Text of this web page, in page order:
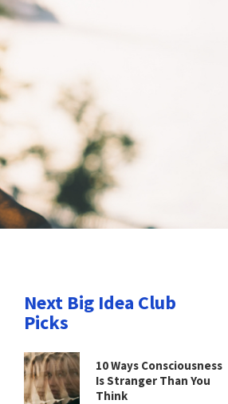
Next Big Idea Club
Picks
10 Ways Consciousness
Is Stranger Than You
Think